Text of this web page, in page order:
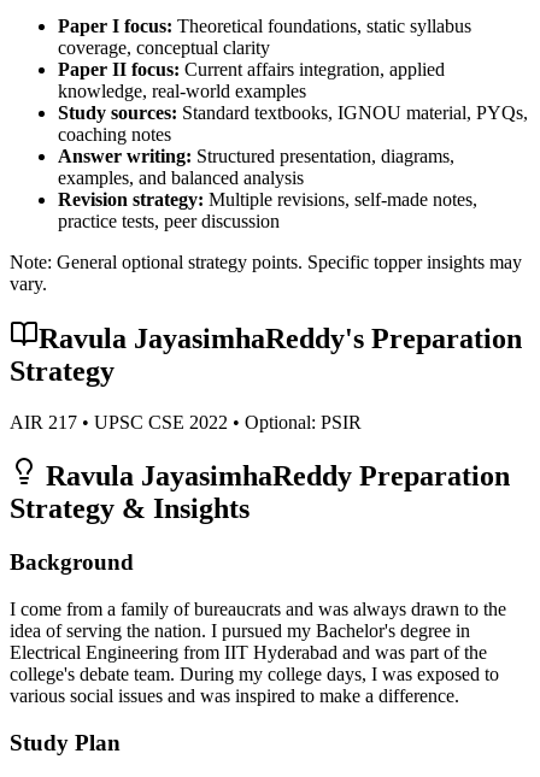
Paper I focus: Theoretical foundations, static syllabus
coverage, conceptual clarity
Paper II focus: Current affairs integration, applied
knowledge, real-world examples
Study sources: Standard textbooks, IGNOU material, PYQs,
coaching notes
Answer writing: Structured presentation, diagrams,
examples, and balanced analysis
Revision strategy: Multiple revisions, self-made notes,
practice tests, peer discussion
Note: General optional strategy points. Specific topper insights may
vary.
Ravula JayasimhaReddy's Preparation
Strategy
AIR 217 • UPSC CSE 2022 • Optional: PSIR
Ravula JayasimhaReddy Preparation
Strategy & Insights
Background
I come from a family of bureaucrats and was always drawn to the
idea of serving the nation. I pursued my Bachelor's degree in
Electrical Engineering from IIT Hyderabad and was part of the
college's debate team. During my college days, I was exposed to
various social issues and was inspired to make a difference.
Study Plan